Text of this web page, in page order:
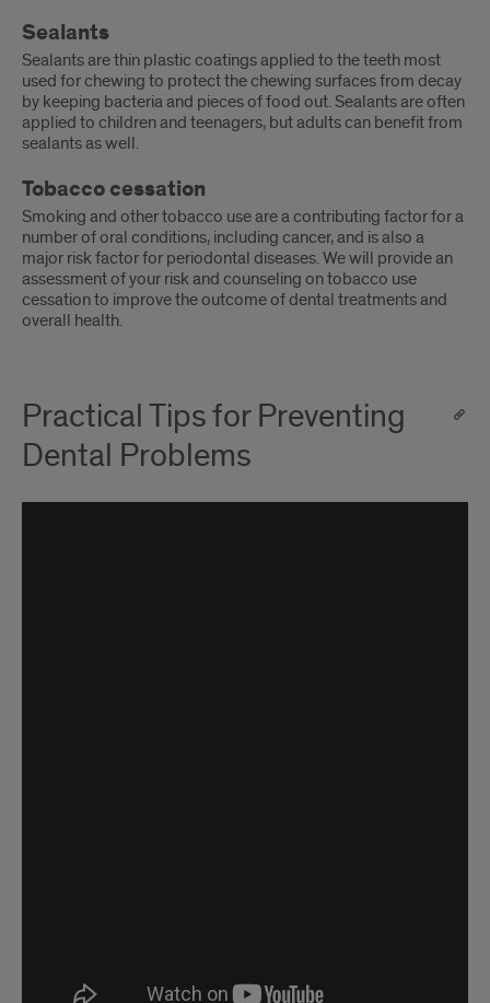
Sealants
Sealants are thin plastic coatings applied to the teeth most
used for chewing to protect the chewing surfaces from decay
by keeping bacteria and pieces of food out. Sealants are often
applied to children and teenagers, but adults can benefit from
sealants as well.
Tobacco cessation
Smoking and other tobacco use are a contributing factor for a
number of oral conditions, including cancer, and is also a
major risk factor for periodontal diseases. We will provide an
assessment of your risk and counseling on tobacco use
cessation to improve the outcome of dental treatments and
overall health.
Practical Tips for Preventing
Dental Problems